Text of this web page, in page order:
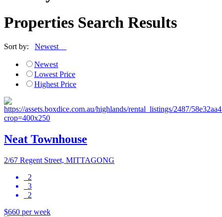
Properties Search Results
Sort by: Newest
Newest
Lowest Price
Highest Price
Neat Townhouse
2/67 Regent Street, MITTAGONG
2
3
2
$660 per week